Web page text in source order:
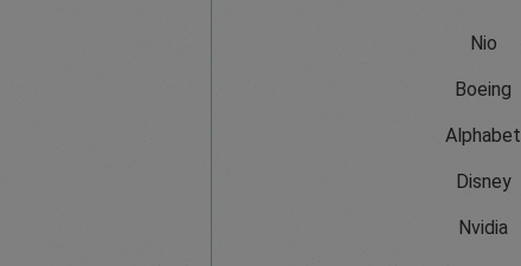
Nio
Boeing
Alphabet
Disney
Nvidia